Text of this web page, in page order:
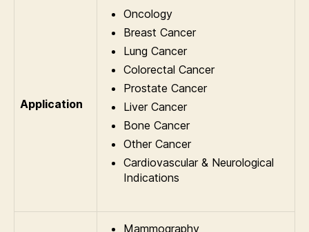
Application
Oncology
Breast Cancer
Lung Cancer
Colorectal Cancer
Prostate Cancer
Liver Cancer
Bone Cancer
Other Cancer
Cardiovascular & Neurological
Indications
Mammography